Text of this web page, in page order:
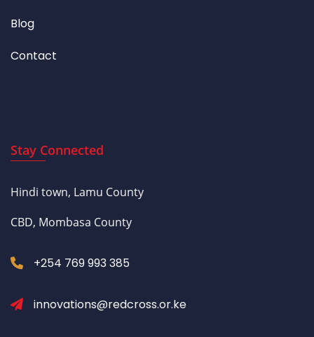
Blog
Contact
Stay Connected
Hindi town, Lamu County
CBD, Mombasa County
+254 769 993 385
innovations@redcross.or.ke